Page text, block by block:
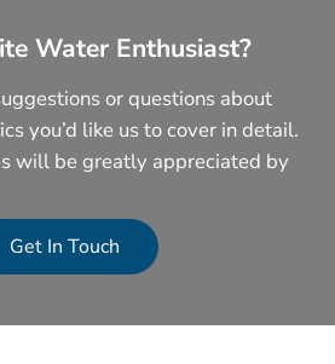
Water Enthusiast?
or questions about
you’d like us to cover in detail.
will be greatly appreciated by
Get In Touch